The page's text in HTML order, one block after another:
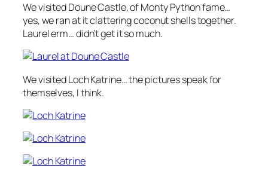
We visited Doune Castle, of Monty Python fame…
yes, we ran at it clattering coconut shells together.
Laurel erm… didn’t get it so much.
We visited Loch Katrine… the pictures speak for
themselves, I think.